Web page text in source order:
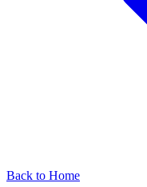
Back to Home